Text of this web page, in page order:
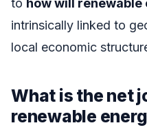
to how will
intrinsically linked to
local economic
What is the net
renewable